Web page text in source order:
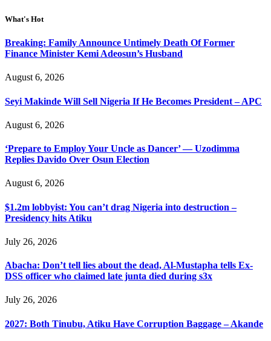
What's Hot
Breaking: Family Announce Untimely Death Of Former
Finance Minister Kemi Adeosun’s Husband
August 6, 2026
Seyi Makinde Will Sell Nigeria If He Becomes President – APC
August 6, 2026
‘Prepare to Employ Your Uncle as Dancer’ — Uzodimma
Replies Davido Over Osun Election
August 6, 2026
$1.2m lobbyist: You can’t drag Nigeria into destruction –
Presidency hits Atiku
July 26, 2026
Abacha: Don’t tell lies about the dead, Al-Mustapha tells Ex-
DSS officer who claimed late junta died during s3x
July 26, 2026
2027: Both Tinubu, Atiku Have Corruption Baggage – Akande